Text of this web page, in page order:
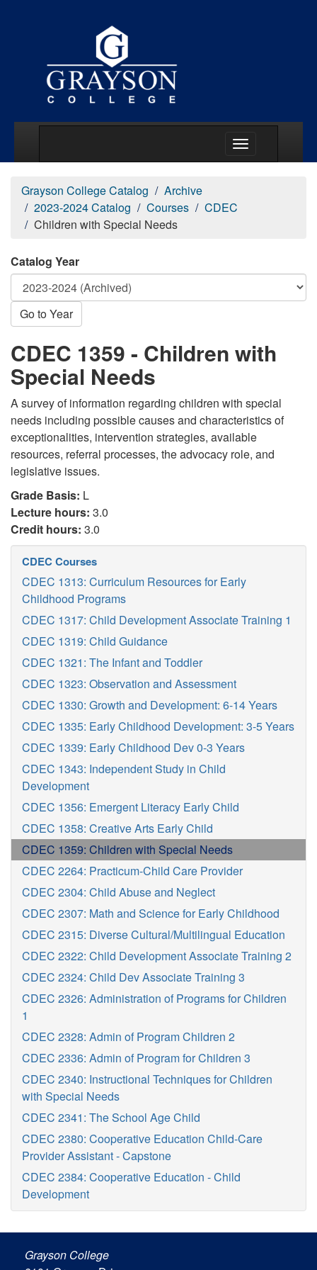
Grayson College Catalog
Archive
2023-2024 Catalog
Courses
CDEC
Children with Special Needs
Catalog Year
Go to Year
CDEC 1359 - Children with
Special Needs
A survey of information regarding children with special
needs including possible causes and characteristics of
exceptionalities, intervention strategies, available
resources, referral processes, the advocacy role, and
legislative issues.
Grade Basis: L
Lecture hours: 3.0
Credit hours: 3.0
CDEC Courses
CDEC 1313: Curriculum Resources for Early
Childhood Programs
CDEC 1317: Child Development Associate Training 1
CDEC 1319: Child Guidance
CDEC 1321: The Infant and Toddler
CDEC 1323: Observation and Assessment
CDEC 1330: Growth and Development: 6-14 Years
CDEC 1335: Early Childhood Development: 3-5 Years
CDEC 1339: Early Childhood Dev 0-3 Years
CDEC 1343: Independent Study in Child
Development
CDEC 1356: Emergent Literacy Early Child
CDEC 1358: Creative Arts Early Child
CDEC 1359: Children with Special Needs
CDEC 2264: Practicum-Child Care Provider
CDEC 2304: Child Abuse and Neglect
CDEC 2307: Math and Science for Early Childhood
CDEC 2315: Diverse Cultural/Multilingual Education
CDEC 2322: Child Development Associate Training 2
CDEC 2324: Child Dev Associate Training 3
CDEC 2326: Administration of Programs for Children
1
CDEC 2328: Admin of Program Children 2
CDEC 2336: Admin of Program for Children 3
CDEC 2340: Instructional Techniques for Children
with Special Needs
CDEC 2341: The School Age Child
CDEC 2380: Cooperative Education Child-Care
Provider Assistant - Capstone
CDEC 2384: Cooperative Education - Child
Development
Grayson College